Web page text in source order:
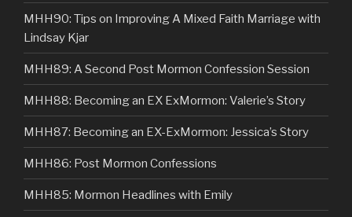
MHH90: Tips on Improving A Mixed Faith Marriage with
Lindsay Kjar
MHH89: A Second Post Mormon Confession Session
MHH88: Becoming an EX ExMormon: Valerie’s Story
MHH87: Becoming an EX-ExMormon: Jessica’s Story
MHH86: Post Mormon Confessions
MHH85: Mormon Headlines with Emily